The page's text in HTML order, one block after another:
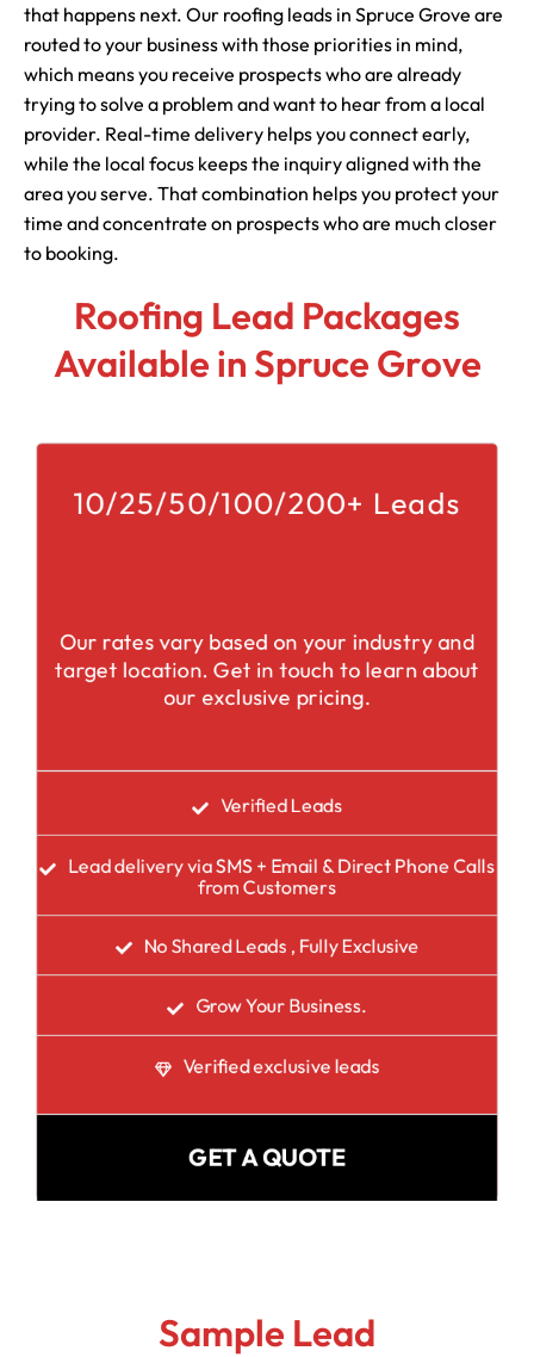
that happens next. Our roofing leads in Spruce Grove are
routed to your business with those priorities in mind,
which means you receive prospects who are already
trying to solve a problem and want to hear from a local
provider. Real-time delivery helps you connect early,
while the local focus keeps the inquiry aligned with the
area you serve. That combination helps you protect your
time and concentrate on prospects who are much closer
to booking.
Roofing Lead Packages
Available in Spruce Grove
10/25/50/100/200+ Leads
Our rates vary based on your industry and
target location. Get in touch to learn about
our exclusive pricing.
Verified Leads
Lead delivery via SMS + Email & Direct Phone Calls
from Customers
No Shared Leads , Fully Exclusive
Grow Your Business.
Verified exclusive leads
GET A QUOTE
Sample Lead